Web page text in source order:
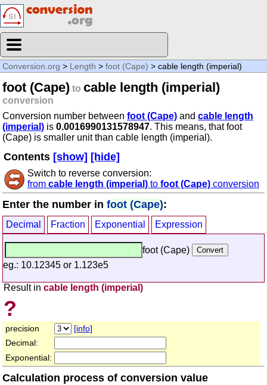
Conversion.org > Length > foot (Cape) > cable length (imperial)
foot (Cape) to cable length (imperial)
conversion
Conversion number between foot (Cape) and cable length
(imperial) is 0.0016990131578947. This means, that foot
(Cape) is smaller unit than cable length (imperial).
Contents [show] [hide]
Switch to reverse conversion:
from cable length (imperial) to foot (Cape) conversion
Enter the number in foot (Cape):
Decimal Fraction Exponential Expression
foot (Cape)
eg.: 10.12345 or 1.123e5
Result in cable length (imperial)
?
precision
[info]
Decimal:
Exponential:
Calculation process of conversion value